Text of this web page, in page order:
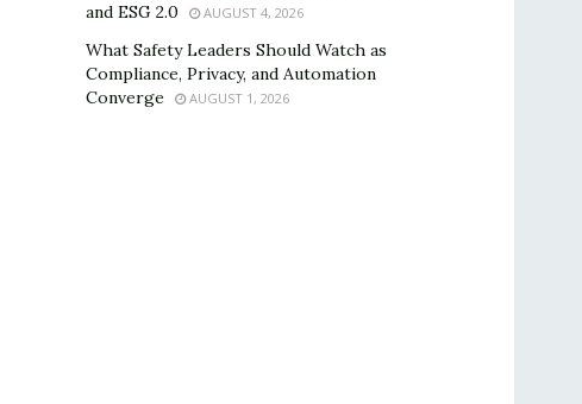
and ESG 2.0
AUGUST 4, 2026
What Safety Leaders Should Watch as
Compliance, Privacy, and Automation
Converge
AUGUST 1, 2026